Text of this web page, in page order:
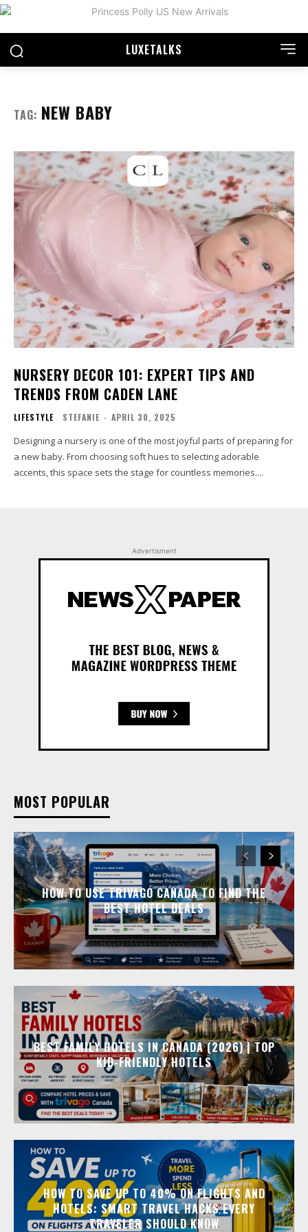
LUXETALKS
TAG: NEW BABY
NURSERY DECOR 101: EXPERT TIPS AND
TRENDS FROM CADEN LANE
LIFESTYLE STEFANIE - APRIL 30, 2025
Designing a nursery is one of the most joyful parts of preparing for
a new baby. From choosing soft hues to selecting adorable
accents, this space sets the stage for countless memories....
Advertisment
MOST POPULAR
HOW TO USE TRIVAGO CANADA TO FIND THE
BEST HOTEL DEALS
BEST FAMILY HOTELS IN CANADA (2026) | TOP
KID-FRIENDLY HOTELS
HOW TO SAVE UP TO 40% ON FLIGHTS AND
HOTELS: SMART TRAVEL HACKS EVERY
TRAVELER SHOULD KNOW